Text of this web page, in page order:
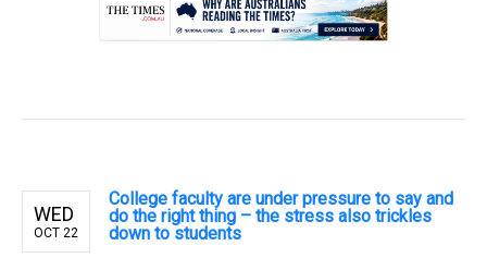
WED
OCT 22
College faculty are under pressure to say and
do the right thing – the stress also trickles
down to students